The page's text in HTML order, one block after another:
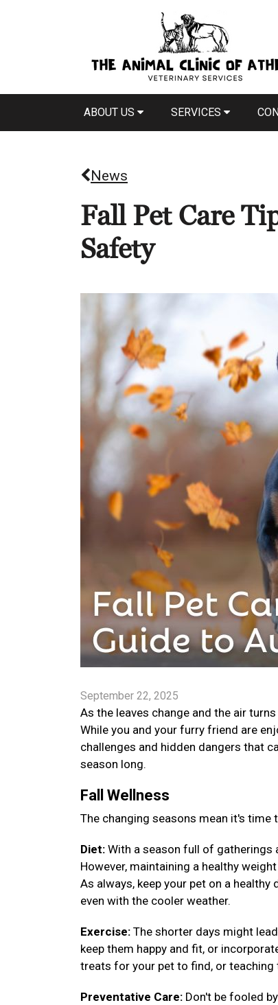
ABOUT US SERVICES
News
Fall Pet Care
Safety
September 22, 2025
As the leaves change and the air
While you and your furry friend are
challenges and hidden dangers that
season long.
Fall Wellness
The changing seasons mean it's time
Diet: With a season full of
However, maintaining a healthy
As always, keep your pet on a
even with the cooler weather.
Exercise: The shorter days might
keep them happy and fit, or
treats for your pet to find, or
Preventative Care: Don't be fooled